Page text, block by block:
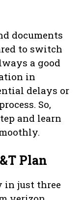
documents
to switch
a good
in
delays or
So,
and learn
Plan
in just three